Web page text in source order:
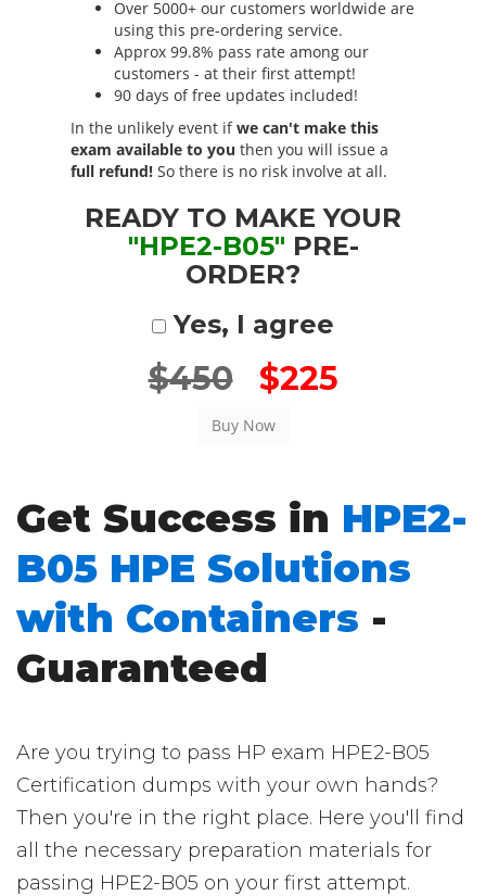
Over 5000+ our customers worldwide are
using this pre-ordering service.
Approx 99.8% pass rate among our
customers - at their first attempt!
90 days of free updates included!
In the unlikely event ifwe can't make this
exam available to you then you will issue a
full refund! So there is no risk involve at all.
READY TO MAKE YOUR
"HPE2-B05" PRE-
ORDER?
Yes, I agree
$450 $225
Get Success in HPE2-
B05 HPE Solutions
with Containers -
Guaranteed
Are you trying to pass HP exam HPE2-B05
Certification dumps with your own hands?
Then you're in the right place. Here you'll find
all the necessary preparation materials for
passing HPE2-B05 on your first attempt.